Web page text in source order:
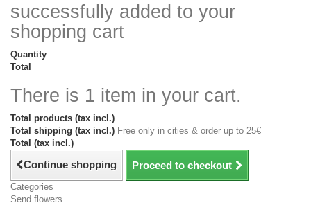
successfully added to your
shopping cart
Quantity
Total
There is 1 item in your cart.
Total products (tax incl.)
Total shipping (tax incl.) Free only in cities & order up to 25€
Total (tax incl.)
Continue shopping Proceed to checkout
Categories
Send flowers